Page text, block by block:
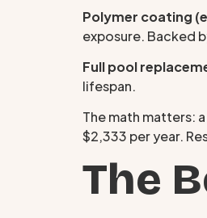
Polymer coating
exposure. Backed
Full pool
lifespan.
The math matters:
$2,333 per year.
The